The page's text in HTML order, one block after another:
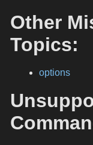
Other
Topics:
options